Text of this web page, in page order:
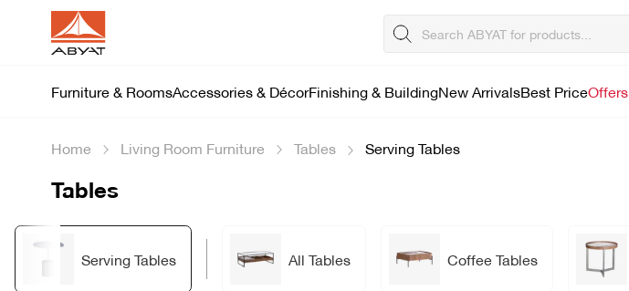
Furniture & RoomsAccessories & DécorFinishing & BuildingNew ArrivalsBest PriceOffers
Home Living Room Furniture Tables Serving Tables
Tables
Serving Tables All Tables Coffee Tables